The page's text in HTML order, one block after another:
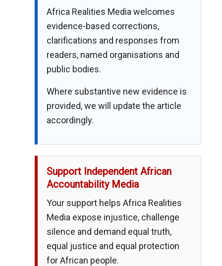
Africa Realities Media welcomes
evidence-based corrections,
clarifications and responses from
readers, named organisations and
public bodies.
Where substantive new evidence is
provided, we will update the article
accordingly.
Support Independent African
Accountability Media
Your support helps Africa Realities
Media expose injustice, challenge
silence and demand equal truth,
equal justice and equal protection
for African people.